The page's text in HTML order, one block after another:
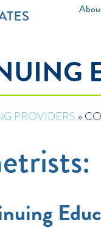
PROVIDERS »